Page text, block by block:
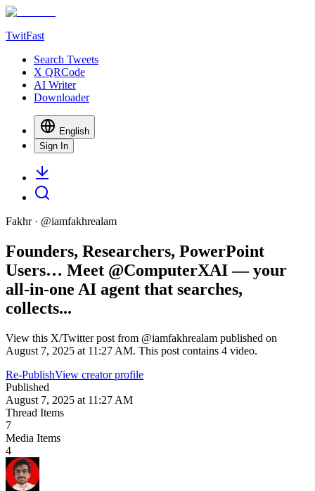
TwitFast
Search Tweets
X QRCode
AI Writer
Downloader
English
Sign In
Fakhr· @iamfakhrealam
Founders, Researchers, PowerPoint
Users… Meet @ComputerXAI — your
all-in-one AI agent that searches,
collects...
View this X/Twitter post from @iamfakhrealam published on
August 7, 2025 at 11:27 AM. This post contains 4 video.
Re-PublishView creator profile
Published
August 7, 2025 at 11:27 AM
Thread Items
7
Media Items
4